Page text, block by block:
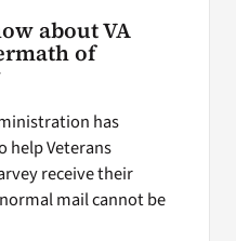
about VA
of
has
help Veterans
receive their
mail cannot be